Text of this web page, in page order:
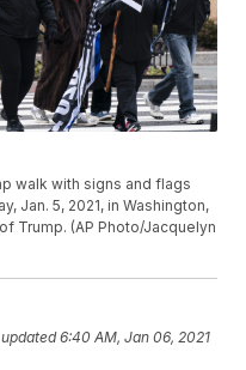
walk with signs and flags
Jan. 5, 2021, in Washington,
Trump. (AP Photo/Jacquelyn
6:40 AM, Jan 06, 2021